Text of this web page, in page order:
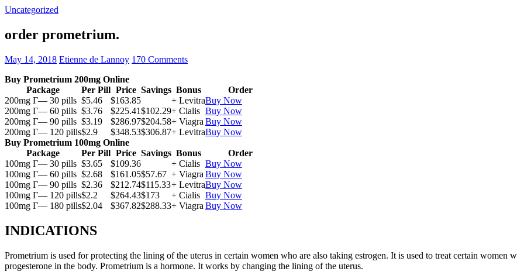
Uncategorized
order prometrium.
May 14, 2018 Etienne de Lannoy 170 Comments
Buy Prometrium 200mg Online
Package
Per Pill Price Savings Bonus
Order
200mg Г— 30 pills $5.46 $163.85 + LevitraBuy Now
200mg Г— 60 pills $3.76 $225.41$102.29+ Cialis Buy Now
200mg Г— 90 pills $3.19 $286.97$204.58+ Viagra Buy Now
200mg Г— 120 pills$2.9 $348.53$306.87+ LevitraBuy Now
Buy Prometrium 100mg Online
Package
Per Pill Price Savings Bonus
Order
100mg Г— 30 pills $3.65 $109.36 + Cialis Buy Now
100mg Г— 60 pills $2.68 $161.05$57.67 + Viagra Buy Now
100mg Г— 90 pills $2.36 $212.74$115.33+ LevitraBuy Now
100mg Г— 120 pills$2.2 $264.43$173 + Cialis Buy Now
100mg Г— 180 pills$2.04 $367.82$288.33+ Viagra Buy Now
INDICATIONS
Prometrium is used for protecting the lining of the uterus in certain women who are also taking estrogen. It is used to treat certain women
progesterone in the body. Prometrium is a hormone. It works by changing the lining of the uterus.